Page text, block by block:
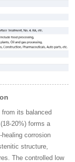
its balanced
20%) forms a
corrosion
structure,
The controlled low